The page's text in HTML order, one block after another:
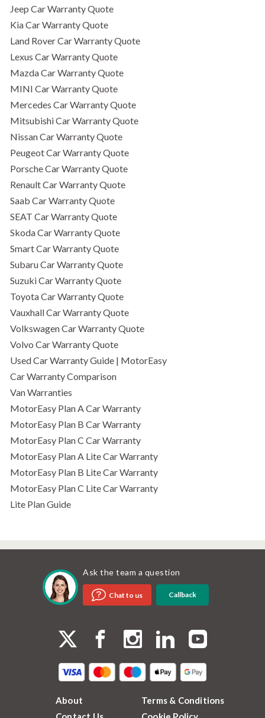
Jeep Car Warranty Quote
Kia Car Warranty Quote
Land Rover Car Warranty Quote
Lexus Car Warranty Quote
Mazda Car Warranty Quote
MINI Car Warranty Quote
Mercedes Car Warranty Quote
Mitsubishi Car Warranty Quote
Nissan Car Warranty Quote
Peugeot Car Warranty Quote
Porsche Car Warranty Quote
Renault Car Warranty Quote
Saab Car Warranty Quote
SEAT Car Warranty Quote
Skoda Car Warranty Quote
Smart Car Warranty Quote
Subaru Car Warranty Quote
Suzuki Car Warranty Quote
Toyota Car Warranty Quote
Vauxhall Car Warranty Quote
Volkswagen Car Warranty Quote
Volvo Car Warranty Quote
Used Car Warranty Guide | MotorEasy
Car Warranty Comparison
Van Warranties
MotorEasy Plan A Car Warranty
MotorEasy Plan B Car Warranty
MotorEasy Plan C Car Warranty
MotorEasy Plan A Lite Car Warranty
MotorEasy Plan B Lite Car Warranty
MotorEasy Plan C Lite Car Warranty
Lite Plan Guide
Ask the team a question
Chat to us Callback
About
Terms & Conditions